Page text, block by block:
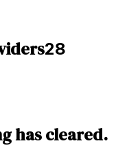
28
has cleared.